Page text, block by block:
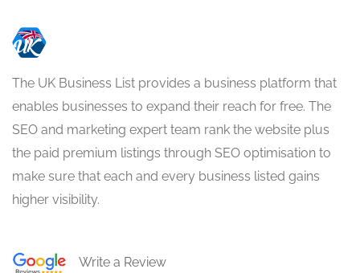
The UK Business List provides a business platform that
enables businesses to expand their reach for free. The
SEO and marketing expert team rank the website plus
the paid premium listings through SEO optimisation to
make sure that each and every business listed gains
higher visibility.
Write a Review